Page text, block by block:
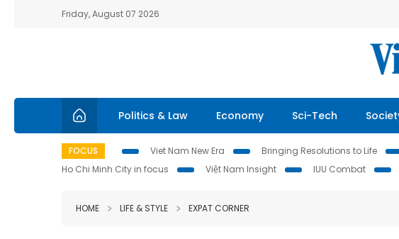
Friday, August 07 2026
Politics & Law Economy Sci-Tech
FOCUS Viet Nam New Era Bringing Resolutions to Life
Ho Chi Minh City in focus
Việt Nam Insight IUU Combat
HOME LIFE & STYLE EXPAT CORNER